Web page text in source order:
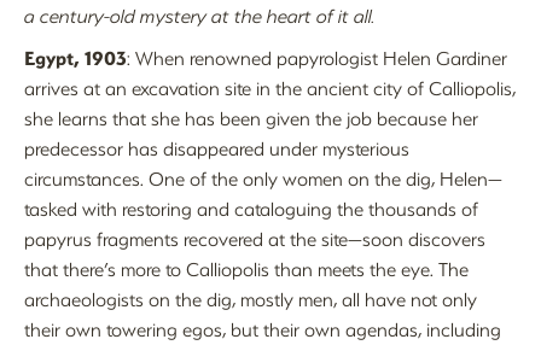
a century-old mystery at the heart of it all.
Egypt, 1903: When renowned papyrologist Helen Gardiner
arrives at an excavation site in the ancient city of Calliopolis,
she learns that she has been given the job because her
predecessor has disappeared under mysterious
circumstances. One of the only women on the dig, Helen—
tasked with restoring and cataloguing the thousands of
papyrus fragments recovered at the site—soon discovers
that there’s more to Calliopolis than meets the eye. The
archaeologists on the dig, mostly men, all have not only
their own towering egos, but their own agendas, including